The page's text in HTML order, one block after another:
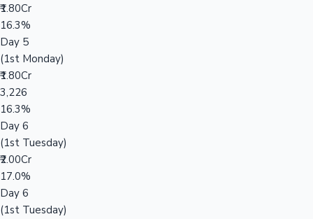
₹1.80Cr
16.3%
Day 5
(1st Monday)
₹1.80Cr
3,226
16.3%
Day 6
(1st Tuesday)
₹2.00Cr
17.0%
Day 6
(1st Tuesday)